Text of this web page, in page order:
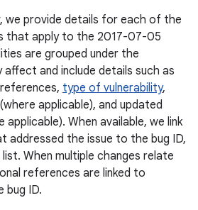
we provide details for each of the
that apply to the 2017-07-05
are grouped under the
and include details such as
type of vulnerability,
applicable), and updated
applicable). When available, we link
addressed the issue to the bug ID,
When multiple changes relate
references are linked to
bug ID.